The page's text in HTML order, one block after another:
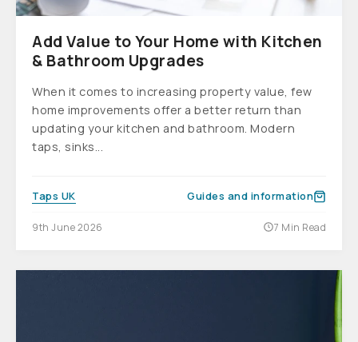
Add Value to Your Home with Kitchen
& Bathroom Upgrades
When it comes to increasing property value, few
home improvements offer a better return than
updating your kitchen and bathroom. Modern
taps, sinks...
Taps UK Guides and information
9th June 2026 7 Min Read